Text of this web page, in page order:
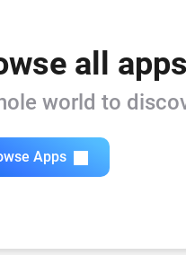
all apps
world to
Apps